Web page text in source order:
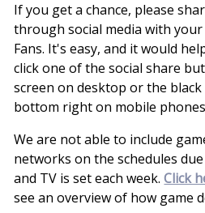
If you get a chance, please
through social media with
Fans. It's easy, and it would
click one of the social share
screen on desktop or the
bottom right on mobile
We are not able to include
networks on the schedules
and TV is set each week.Click
see an overview of how game